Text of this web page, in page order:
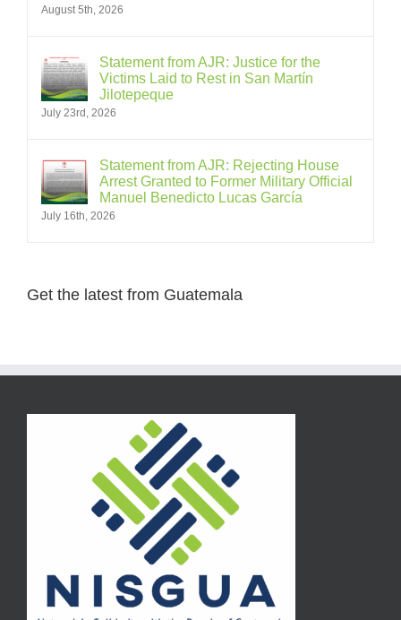
August 5th, 2026
Statement from AJR: Justice for the
Victims Laid to Rest in San Martín
Jilotepeque
July 23rd, 2026
Statement from AJR: Rejecting House
Arrest Granted to Former Military Official
Manuel Benedicto Lucas García
July 16th, 2026
Get the latest from Guatemala